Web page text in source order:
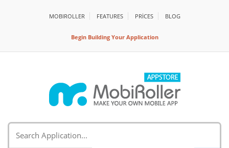
MOBIROLLER FEATURES PRİCES BLOG
Begin Building Your Application